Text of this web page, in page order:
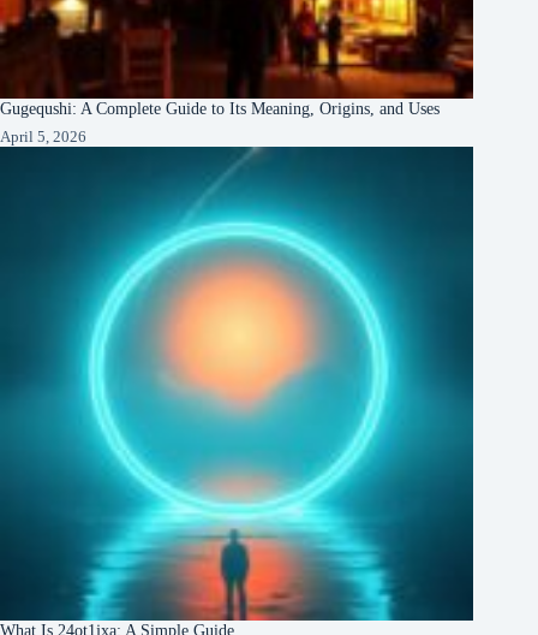
Gugequshi: A Complete Guide to Its Meaning, Origins, and Uses
April 5, 2026
What Is 24ot1jxa: A Simple Guide